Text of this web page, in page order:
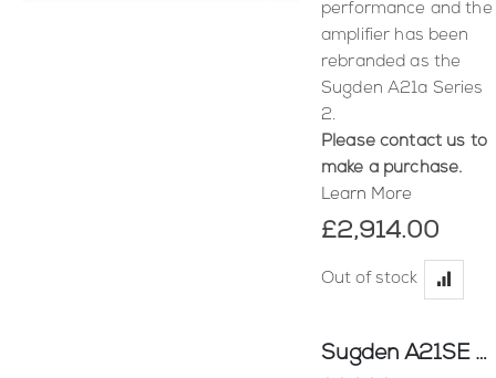
performance and the
amplifier has been
rebranded as the
Sugden A21a Series
2.
Please contact us to
make a purchase.
Learn More
£2,914.00
Out of stock
Sugden A21SE Amplifier